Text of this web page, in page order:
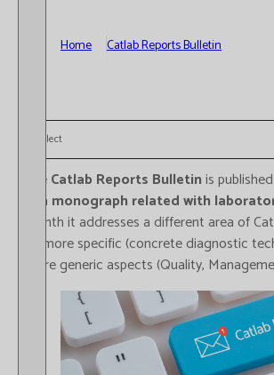
Home Catlab Reports Bulletin
Select
TheCatlab Reports Bulletinis
of a monograph related with
month it addresses a different area of
be more specific (concrete diagnostic
more generic aspects (Quality,